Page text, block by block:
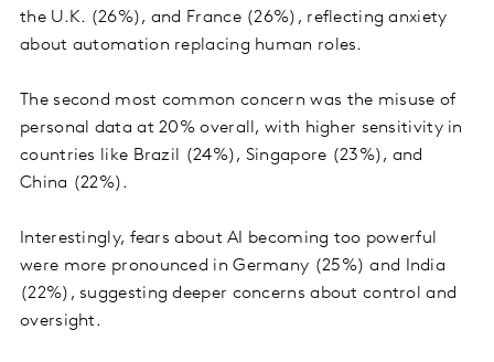
the U.K. (26%), and France (26%), reflecting anxiety
about automation replacing human roles.
The second most common concern was the misuse of
personal data at 20% overall, with higher sensitivity in
countries like Brazil (24%), Singapore (23%), and
China (22%).
Interestingly, fears about AI becoming too powerful
were more pronounced in Germany (25%) and India
(22%), suggesting deeper concerns about control and
oversight.